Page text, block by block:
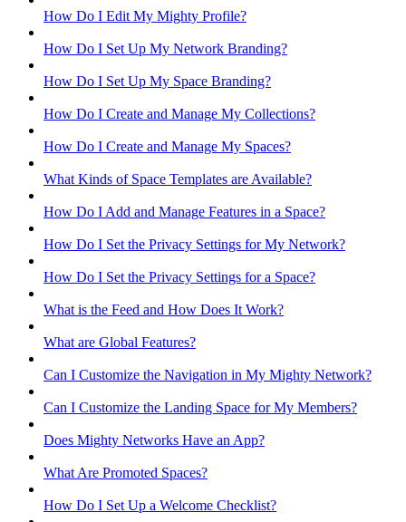
How Do I Edit My Mighty Profile?
How Do I Set Up My Network Branding?
How Do I Set Up My Space Branding?
How Do I Create and Manage My Collections?
How Do I Create and Manage My Spaces?
What Kinds of Space Templates are Available?
How Do I Add and Manage Features in a Space?
How Do I Set the Privacy Settings for My Network?
How Do I Set the Privacy Settings for a Space?
What is the Feed and How Does It Work?
What are Global Features?
Can I Customize the Navigation in My Mighty Network?
Can I Customize the Landing Space for My Members?
Does Mighty Networks Have an App?
What Are Promoted Spaces?
How Do I Set Up a Welcome Checklist?